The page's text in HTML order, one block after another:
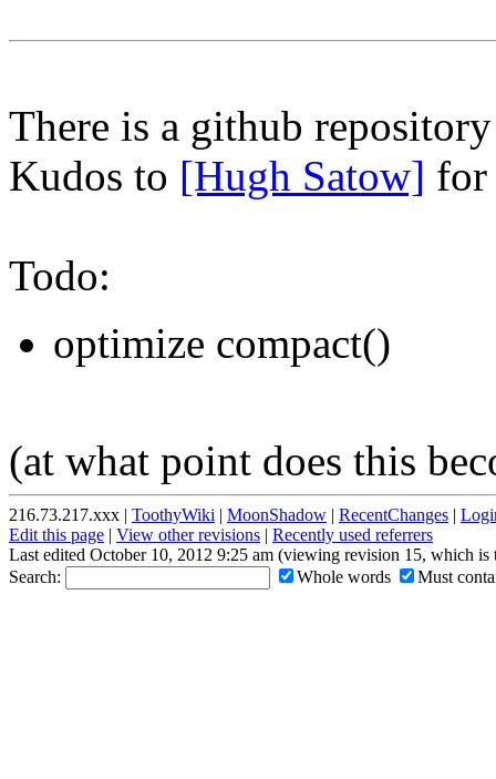
There is a github
Kudos to [Hugh Satow] for
Todo:
optimize compact()
(at what point does this
216.73.217.xxx | ToothyWiki | MoonShadow | RecentChanges |
Edit this page | View other revisions | Recently used referrers
Last edited October 10, 2012 9:25 am (viewing revision 15, which is
Search:
Whole words Must